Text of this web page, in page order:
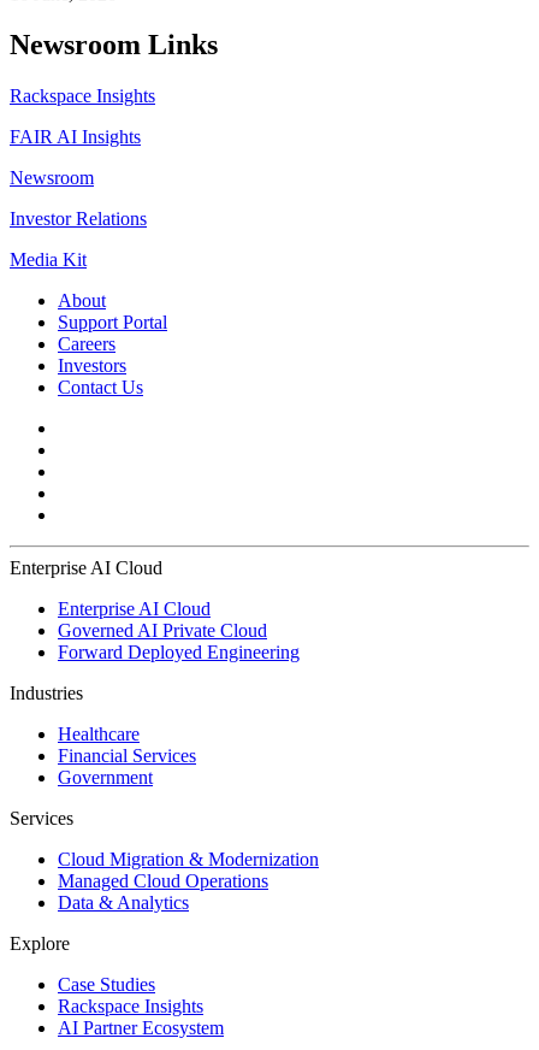
Newsroom Links
Rackspace Insights
FAIR AI Insights
Newsroom
Investor Relations
Media Kit
About
Support Portal
Careers
Investors
Contact Us
Enterprise AI Cloud
Enterprise AI Cloud
Governed AI Private Cloud
Forward Deployed Engineering
Industries
Healthcare
Financial Services
Government
Services
Cloud Migration & Modernization
Managed Cloud Operations
Data & Analytics
Explore
Case Studies
Rackspace Insights
AI Partner Ecosystem